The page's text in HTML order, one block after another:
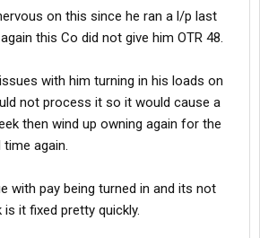
on this since he ran a l/p last
this Co did not give him OTR 48.
with him turning in his loads on
not process it so it would cause a
then wind up owning again for the
again.
with pay being turned in and its not
it fixed pretty quickly.